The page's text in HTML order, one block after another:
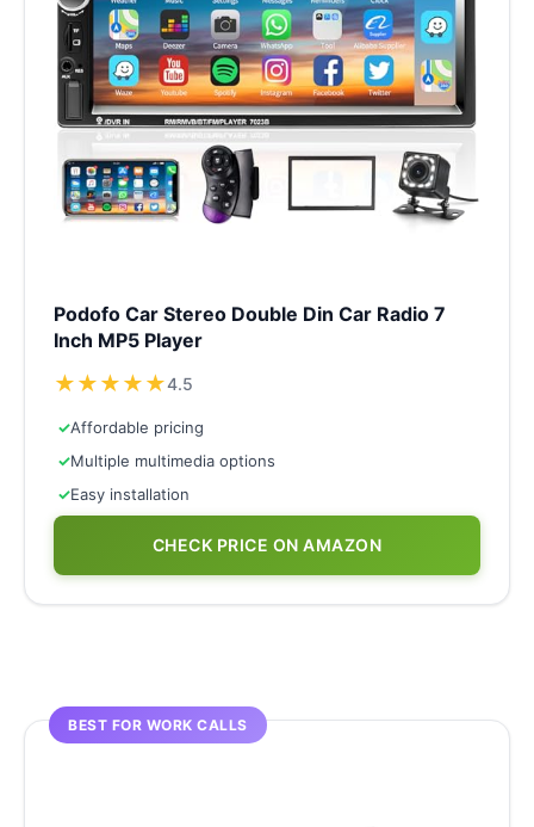
Podofo Car Stereo Double Din Car Radio 7
Inch MP5 Player
★★★★★4.5
✓Affordable pricing
✓Multiple multimedia options
✓Easy installation
CHECK PRICE ON AMAZON
BEST FOR WORK CALLS